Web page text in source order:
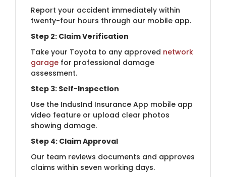
Report your accident immediately within
twenty-four hours through our mobile app.
Step 2: Claim Verification
Take your Toyota to any approved network
garage for professional damage
assessment.
Step 3: Self-Inspection
Use the IndusInd Insurance App mobile app
video feature or upload clear photos
showing damage.
Step 4: Claim Approval
Our team reviews documents and approves
claims within seven working days.